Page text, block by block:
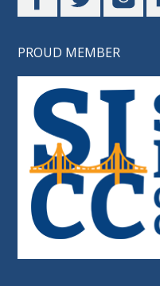
PROUD MEMBER